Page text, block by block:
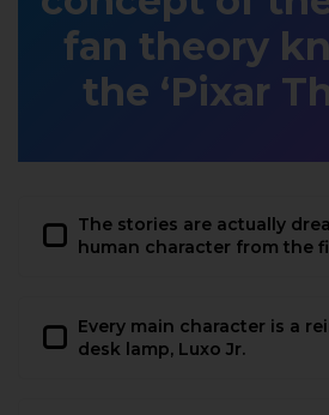
fan theory
the ‘Pixar
The stories are actually
human character from the
Every main character is a
desk lamp, Luxo Jr.